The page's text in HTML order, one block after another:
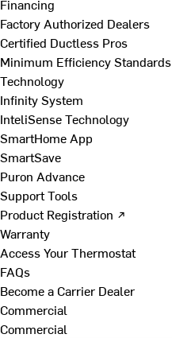
Financing
Factory Authorized Dealers
Certified Ductless Pros
Minimum Efficiency Standards
Technology
Infinity System
InteliSense Technology
SmartHome App
SmartSave
Puron Advance
Support Tools
Product Registration ↗
Warranty
Access Your Thermostat
FAQs
Become a Carrier Dealer
Commercial
Commercial